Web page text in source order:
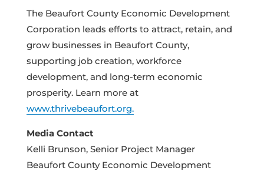
The Beaufort County Economic Development
Corporation leads efforts to attract, retain, and
grow businesses in Beaufort County,
supporting job creation, workforce
development, and long-term economic
prosperity. Learn more at
www.thrivebeaufort.org.
Media Contact
Kelli Brunson, Senior Project Manager
Beaufort County Economic Development